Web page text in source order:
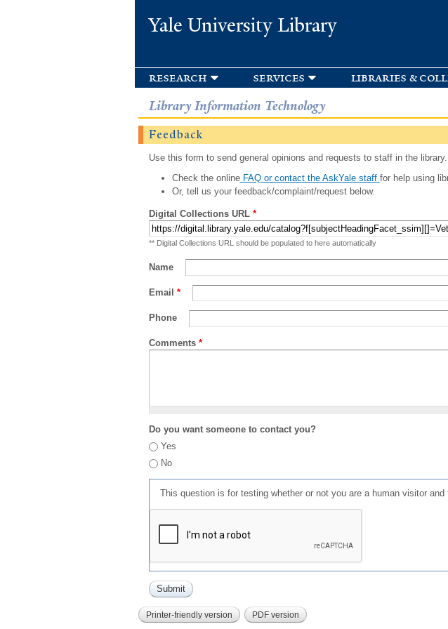
Yale University Library
research services libraries &
Library Information Technology
Feedback
Use this form to send general opinions and requests to staff in the
Check the onlineFAQ or contact the AskYale staff for help using
Or, tell us your feedback/complaint/request below.
Digital Collections URL *
** Digital Collections URL should be populated to here automatically
Name
Email *
Phone
Comments *
Do you want someone to contact you?
Yes
No
This question is for testing whether or not you are a human visitor
Printer-friendly version PDF version